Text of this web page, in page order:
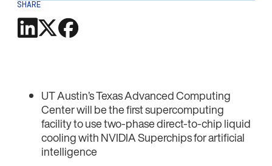
SHARE
UT Austin’s Texas Advanced Computing
Center will be the first supercomputing
facility to use two-phase direct-to-chip liquid
cooling with NVIDIA Superchips for artificial
intelligence